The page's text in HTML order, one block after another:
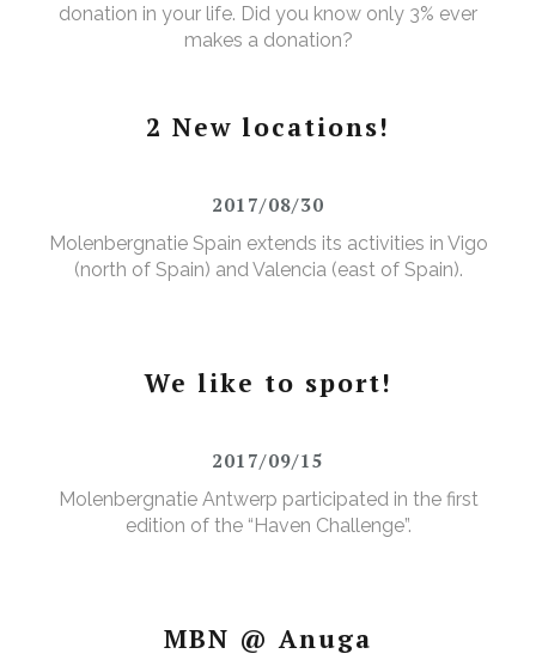
donation in your life. Did you know only 3% ever
makes a donation?
2 New locations!
2017/08/30
Molenbergnatie Spain extends its activities in Vigo
(north of Spain) and Valencia (east of Spain).
We like to sport!
2017/09/15
Molenbergnatie Antwerp participated in the first
edition of the “Haven Challenge”.
MBN @ Anuga